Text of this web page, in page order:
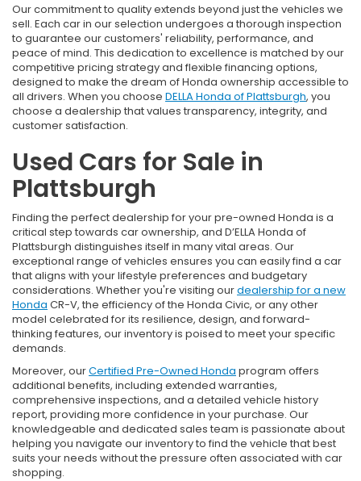
Our commitment to quality extends beyond just the vehicles we
sell. Each car in our selection undergoes a thorough inspection
to guarantee our customers' reliability, performance, and
peace of mind. This dedication to excellence is matched by our
competitive pricing strategy and flexible financing options,
designed to make the dream of Honda ownership accessible to
all drivers. When you choose DELLA Honda of Plattsburgh, you
choose a dealership that values transparency, integrity, and
customer satisfaction.
Used Cars for Sale in
Plattsburgh
Finding the perfect dealership for your pre-owned Honda is a
critical step towards car ownership, and D’ELLA Honda of
Plattsburgh distinguishes itself in many vital areas. Our
exceptional range of vehicles ensures you can easily find a car
that aligns with your lifestyle preferences and budgetary
considerations. Whether you're visiting ourdealership for a new
Honda CR-V, the efficiency of the Honda Civic, or any other
model celebrated for its resilience, design, and forward-
thinking features, our inventory is poised to meet your specific
demands.
Moreover, ourCertified Pre-Owned Honda program offers
additional benefits, including extended warranties,
comprehensive inspections, and a detailed vehicle history
report, providing more confidence in your purchase. Our
knowledgeable and dedicated sales team is passionate about
helping you navigate our inventory to find the vehicle that best
suits your needs without the pressure often associated with car
shopping.